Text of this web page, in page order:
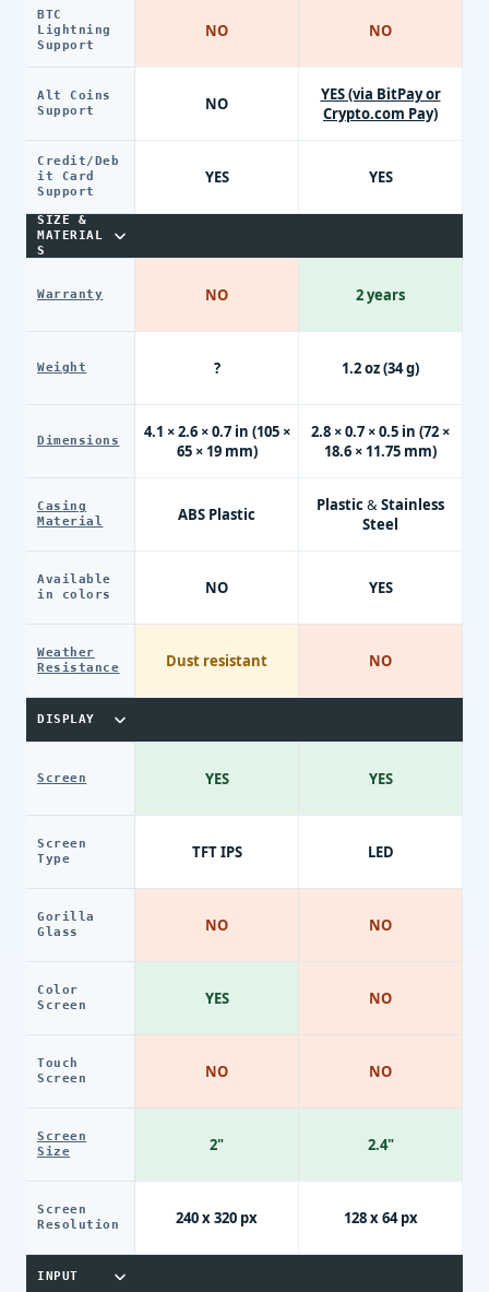
BTC
Lightning
Support
Alt Coins
Support
Credit/Deb
it Card
Support
SIZE &
MATERIAL
S
Warranty
Weight
Dimensions
Casing
Material
Available
in colors
Weather
Resistance
DISPLAY
Screen
Screen
Type
Gorilla
Glass
Color
Screen
Touch
Screen
Screen
Size
Screen
Resolution
INPUT
NO
NO
YES
NO
?
4.1 × 2.6 × 0.7 in (105 ×
65 × 19 mm)
ABS Plastic
NO
Dust resistant
YES
TFT IPS
NO
YES
NO
2"
240 x 320 px
NO
YES (via BitPay or
Crypto.com Pay)
YES
2 years
1.2 oz (34 g)
2.8 × 0.7 × 0.5 in (72 ×
18.6 × 11.75 mm)
Plastic & Stainless
Steel
YES
NO
YES
LED
NO
NO
NO
2.4"
128 x 64 px